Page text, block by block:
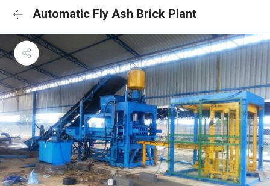
Automatic Fly Ash Brick Plant